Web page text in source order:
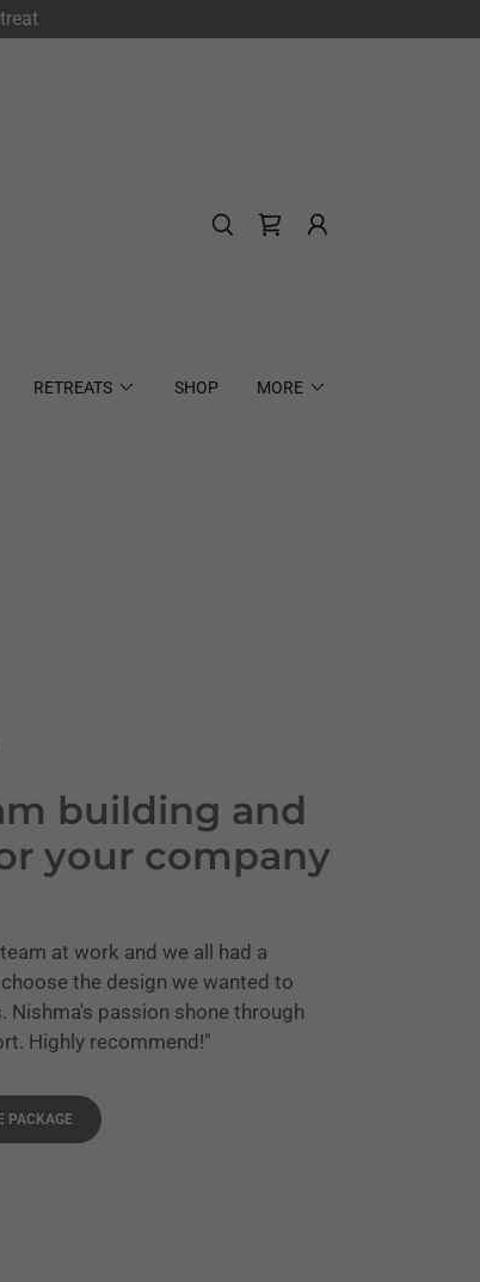
RETREATS SHOP MORE
building and
your company
at work and we all had a
the design we wanted to
Nishma's passion shone through
Highly recommend!"
PACKAGE